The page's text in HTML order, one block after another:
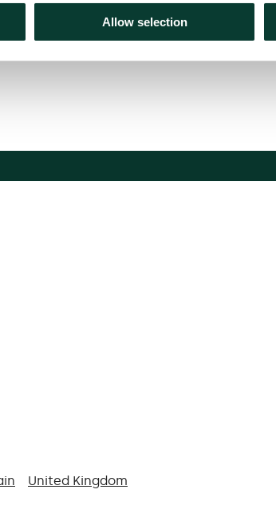
Allow selection
United Kingdom